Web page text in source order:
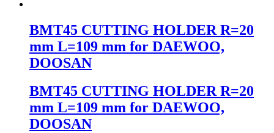
BMT45 CUTTING HOLDER R=20
mm L=109 mm for DAEWOO,
DOOSAN
BMT45 CUTTING HOLDER R=20
mm L=109 mm for DAEWOO,
DOOSAN